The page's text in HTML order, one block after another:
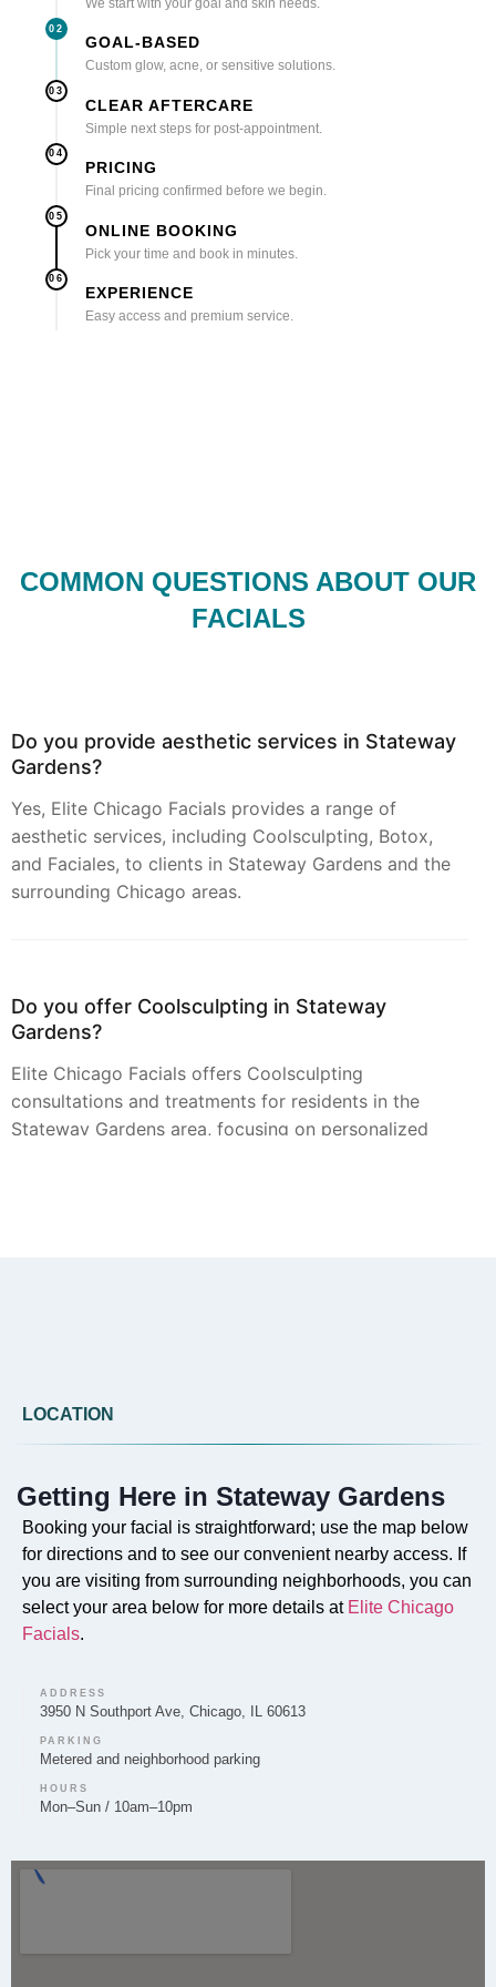
We start with your goal and skin needs.
02
GOAL-BASED
Custom glow, acne, or sensitive solutions.
03
CLEAR AFTERCARE
Simple next steps for post-appointment.
04
PRICING
Final pricing confirmed before we begin.
05
ONLINE BOOKING
Pick your time and book in minutes.
06
EXPERIENCE
Easy access and premium service.
COMMON QUESTIONS ABOUT OUR
FACIALS
Do you provide aesthetic services in Stateway
Gardens?
Yes, Elite Chicago Facials provides a range of
aesthetic services, including Coolsculpting, Botox,
and Faciales, to clients in Stateway Gardens and the
surrounding Chicago areas.
Do you offer Coolsculpting in Stateway
Gardens?
Elite Chicago Facials offers Coolsculpting
consultations and treatments for residents in the
Stateway Gardens area, focusing on personalized
Do you offer Faciales in Stateway Gardens?
Yes, our customized Faciales are available for clients
in Stateway Gardens. Elite Chicago Facials tailors
each facial treatment to address your specific skin
concerns and goals.
Can you provide Lip Fillers in Stateway
Lip Filler services are available through Elite Chicago
consultation is conducted first to ensure the
LOCATION
Getting Here in Stateway Gardens
Booking your facial is straightforward; use the map below
for directions and to see our convenient nearby access. If
you are visiting from surrounding neighborhoods, you can
select your area below for more details at Elite Chicago
Facials.
ADDRESS
3950 N Southport Ave, Chicago, IL 60613
PARKING
Metered and neighborhood parking
HOURS
Mon–Sun / 10am–10pm